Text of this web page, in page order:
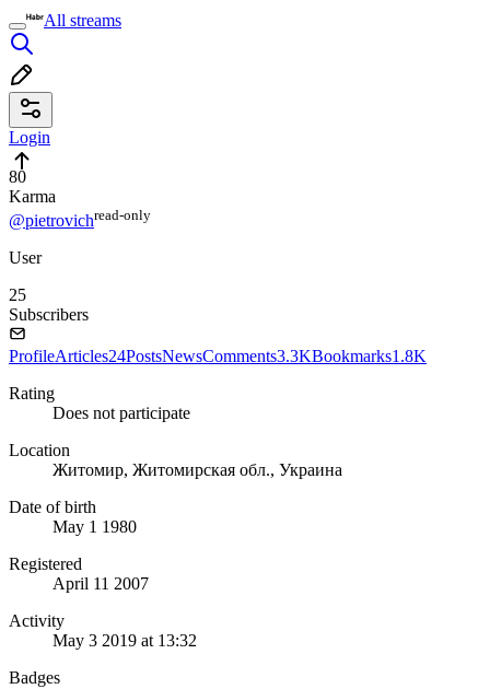
All streams
Login
80
Karma
@pietrovichread⁠-⁠only
User
25
Subscribers
ProfileArticles24PostsNewsComments3.3KBookmarks1.8K
Rating
Does not participate
Location
Житомир, Житомирская обл., Украина
Date of birth
May 1 1980
Registered
April 11 2007
Activity
May 3 2019 at 13:32
Badges